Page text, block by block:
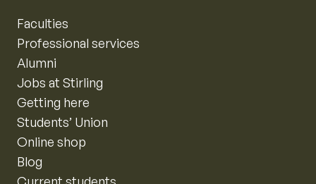
Faculties
Professional services
Alumni
Jobs at Stirling
Getting here
Students’ Union
Online shop
Blog